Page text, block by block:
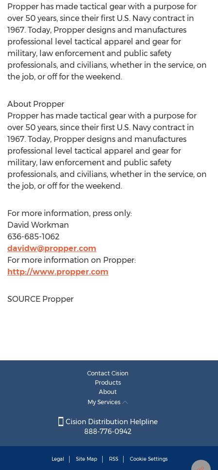
Propper has made tactical gear with a purpose for
over 50 years, since their first U.S. Navy contract in
1967. Today, Propper designs and manufactures
professional level tactical apparel and gear for
military, law enforcement and public safety
professionals, and civilians, whether in the service, on
the job, or off for the weekend.
About Propper
Propper has made tactical gear with a purpose for
over 50 years, since their first U.S. Navy contract in
1967. Today, Propper designs and manufactures
professional level tactical apparel and gear for
military, law enforcement and public safety
professionals, and civilians, whether in the service, on
the job, or off for the weekend.
For more information, press only:
David Workman
636-685-1062
davidw@propper.com
For more information on Propper:
http://www.propper.com
SOURCE Propper
Contact Cision
Products
About
My Services
Cision Distribution Helpline
888-776-0942
Legal Site Map RSS Cookie Settings